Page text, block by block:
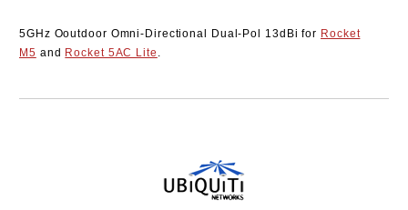
5GHz Ooutdoor Omni-Directional Dual-Pol 13dBi for Rocket
M5 and Rocket 5AC Lite .